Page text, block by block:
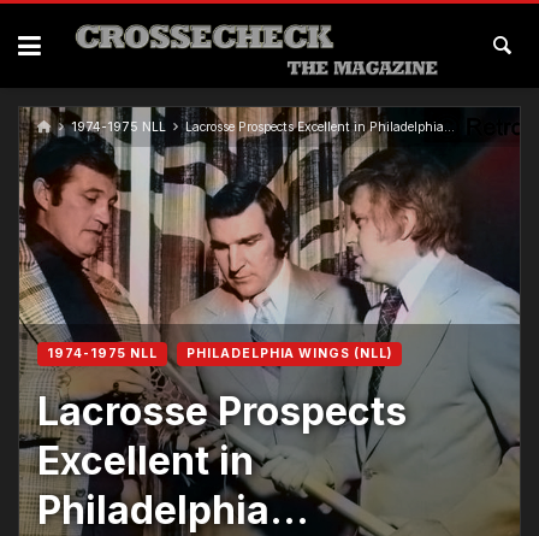
1974-1975 NLL Lacrosse Prospects Excellent in Philadelphia…
1974-1975 NLL PHILADELPHIA WINGS (NLL)
Lacrosse Prospects
Excellent in
Philadelphia…